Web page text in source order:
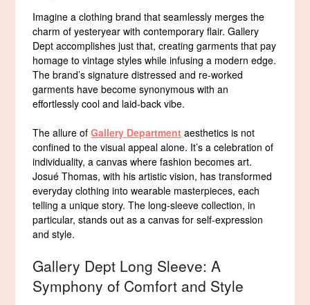
Imagine a clothing brand that seamlessly merges the
charm of yesteryear with contemporary flair. Gallery
Dept accomplishes just that, creating garments that pay
homage to vintage styles while infusing a modern edge.
The brand’s signature distressed and re-worked
garments have become synonymous with an
effortlessly cool and laid-back vibe.
The allure ofGallery Department aesthetics is not
confined to the visual appeal alone. It’s a celebration of
individuality, a canvas where fashion becomes art.
Josué Thomas, with his artistic vision, has transformed
everyday clothing into wearable masterpieces, each
telling a unique story. The long-sleeve collection, in
particular, stands out as a canvas for self-expression
and style.
Gallery Dept Long Sleeve: A
Symphony of Comfort and Style